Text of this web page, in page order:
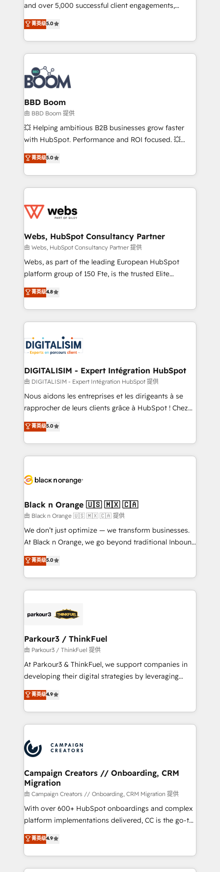
opportunités d'affaires ➤ La mise en place de
stratégies d'acquisition marketing (SEO, SEA,
inbound, automatisation marketing, ABM, IA,
emailing) Informations clés : - 10 ans d'expérience -
100+ intégrations CRM HubSpot réussies - 40
experts conseil - 150 certifications HubSpot
cumulées
and over 5,000 successful client engagements,
Vonazon turns marketing complexity into
measurable, scalable growth. From onboarding to
enterprise-grade campaigns, our in-house team
builds scalable strategies that drive long-term
revenue. ⚙️ HubSpot Integration & Optimization •
Seamless CRM, CMS, and automation setup •
Complex platform migrations and data cleanups •
Custom APIs and third-party integrations 📈 End-to-
End Revenue Acceleration • Lifecycle marketing and
pipeline growth programs • Sales enablement tools
and CRM optimization • Retention strategies with
Execution • 750+ onboardings and 2,000+
implementations • Deep expertise across marketing,
菁英级5.0
BBD Boom
由 BBD Boom 提供
💥 Helping ambitious B2B businesses grow faster
with HubSpot. Performance and ROI focused. 💥
BBD Boom is the HubSpot partner that can help you
to HubSpot Better. We work with your teams to
solve all your HubSpot challenges and improve user
adoption, sales process and marketing results.
the first time 🔧 Designing and optimising your
and build using HubSpot 🔌 Integrating HubSpot
with other systems 🎓 Training your teams to be
HubSpot pros 📊 Lead generation services using
HubSpot Why us? - SIX HubSpot Accreditations -
CRM, Solutions Architecture, Onboarding , Data
Migration, Custom Integration & Platform
team of 25+ experts Contact us today to help you
get more from your investment in HubSpot.
菁英级5.0
Webs, HubSpot Consultancy Partner
由 Webs, HubSpot Consultancy Partner 提供
Webs, as part of the leading European HubSpot
platform group of 150 Fte, is the trusted Elite
HubSpot CRM Partner offering you a roadmap on
maximizing EBITDA and achieving Commercial
Excellence. With our targeted processes, we
strengthen your digital transformation and minimize
Implementation partner, we provide expertise to
drive your business forward. Since 2015 we are fully
dedicated to HubSpot and with an experienced
team (50+), we work with reputable companies in
B2B sectors such as manufacturing, SaaS and
business services. We prepare a customized
impact of your digital transformation, including a
detailed financial rationale with a focus on ROI and
embark on a transformational journey that sets your
business up for long-term success. Unlock your
business. If not now, when?
菁英级4.8
DIGITALISIM - Expert Intégration HubSpot
由 DIGITALISIM - Expert Intégration HubSpot 提供
Nous aidons les entreprises et les dirigeants à se
rapprocher de leurs clients grâce à HubSpot ! Chez
DIGITALISIM, nous avons l'intime conviction que la
réussite des entreprises passe par l’innovation web,
le marketing digital, et la relation client ! C'est
pourquoi, nos experts sont à la fois capables de
référencement, votre stratégie digitale et le pilotage
projet HubSpot avec DIGITALISIM : 🧽 Nettoyage,
migration et intégration des bases de données. 🚀
Développement des interfaces avec vos logiciels
métiers ⚙️ Configuration de la plateforme HubSpot
Book Process & Guidelines utilisateurs 🎓
Formations des utilisateurs
菁英级5.0
Black n Orange 🇺🇸 🇲🇽 🇨🇦
由 Black n Orange 🇺🇸 🇲🇽 🇨🇦 提供
We don’t just optimize — we transform businesses.
At Black n Orange, we go beyond traditional Inbound
Marketing with our exclusive methodologies:
BOOMS and BOOST. Together, they form a powerful
combination that has driven success for over 800
businesses worldwide. As Elite HubSpot Partners, we
strategies that integrate data-driven marketing,
companies scale faster and smarter. 🔹 BOOMS:
Demand generation for all your buyers With BOOMS,
you invest in 100% of your buyers, accelerating your
growth and positioning yourself as an undisputed
transformation process A methodology designed to
implement HubSpot effectively and optimize your
record of business transformation, our growth-first
approach has helped brands dominate their
菁英级5.0
Parkour3 / ThinkFuel
由 Parkour3 / ThinkFuel 提供
At Parkour3 & ThinkFuel, we support companies in
developing their digital strategies by leveraging
technologies and automating their marketing and
sales processes to generate growth. Our offer spans
from Strategy to Operations. We specialize in CRM
onboarding and implementation, web design, sales
extensive experience working with tech companies
and manufacturers since 2002, we are committed to
empowering our clients and developing their
autonomy. Get to grips with HubSpot through
guided implementation and seamless integration of
the CRM platform into your digital ecosystem. Would
you like support in deploying your inbound
to your needs and sales objectives. With 125+
certifications, we are part of the most certified
菁英级4.9
Campaign Creators // Onboarding, CRM
Migration
由 Campaign Creators // Onboarding, CRM Migration 提供
With over 600+ HubSpot onboardings and complex
platform implementations delivered, CC is the go-to
Elite Solutions Partner for businesses ready to
migrate, replatform, and scale smarter. We specialize
in high-impact CRM and CMS migrations and
onboarding from platforms like Salesforce, NetSuite,
菁英级4.9